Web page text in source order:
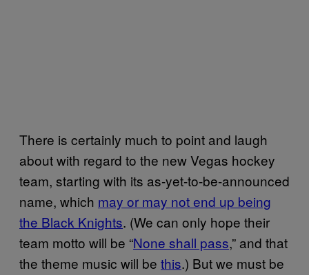
There is certainly much to point and laugh
about with regard to the new Vegas hockey
team, starting with its as-yet-to-be-announced
name, which may or may not end up being
the Black Knights. (We can only hope their
team motto will be “None shall pass,” and that
the theme music will be this.) But we must be